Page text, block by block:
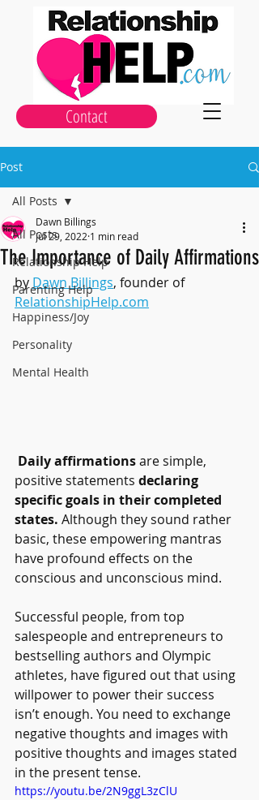
Contact
Post
All Posts
Relationship Help
Parenting Help
Happiness/Joy
Personality
Mental Health
All Posts
The Importance of Daily Affirmations
Dawn Billings
Jul 29, 2022 1 min read
by Dawn Billings, founder of
RelationshipHelp.com
Daily affirmations are simple,
positive statements declaring
specific goals in their completed
states. Although they sound rather
basic, these empowering mantras
have profound effects on the
conscious and unconscious mind.
Successful people, from top
salespeople and entrepreneurs to
bestselling authors and Olympic
athletes, have figured out that using
willpower to power their success
isn’t enough. You need to exchange
negative thoughts and images with
positive thoughts and images stated
in the present tense.
https://youtu.be/2N9ggL3zClU